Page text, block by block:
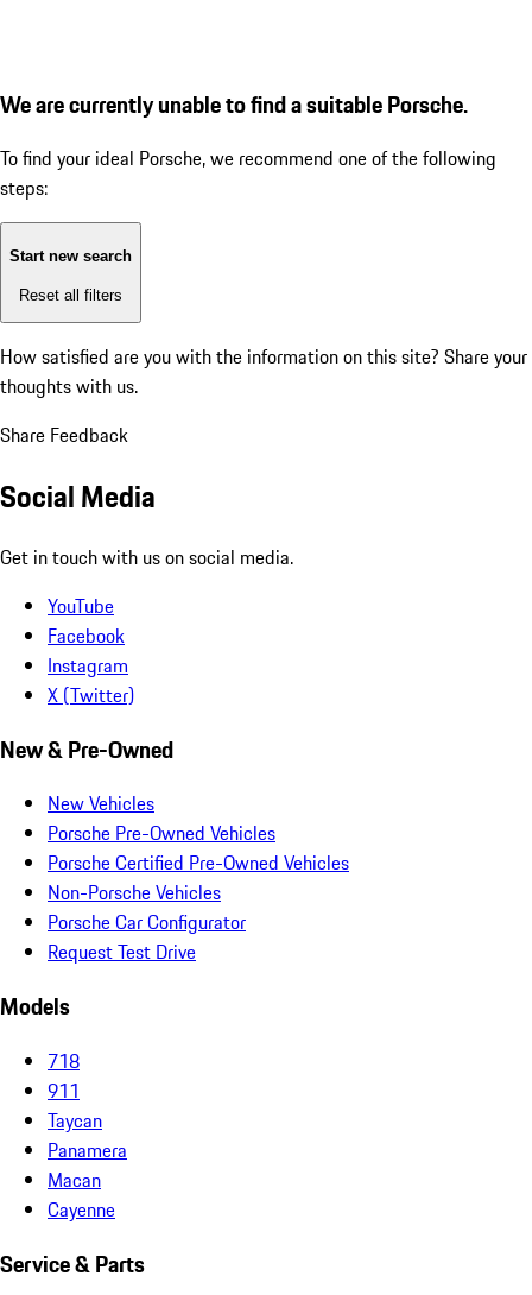
We are currently unable to find a suitable Porsche.
To find your ideal Porsche, we recommend one of the following
steps:
Start new search
Reset all filters
How satisfied are you with the information on this site? Share your
thoughts with us.
Share Feedback
Social Media
Get in touch with us on social media.
YouTube
Facebook
Instagram
X (Twitter)
New & Pre-Owned
New Vehicles
Porsche Pre-Owned Vehicles
Porsche Certified Pre-Owned Vehicles
Non-Porsche Vehicles
Porsche Car Configurator
Request Test Drive
Models
718
911
Taycan
Panamera
Macan
Cayenne
Service & Parts